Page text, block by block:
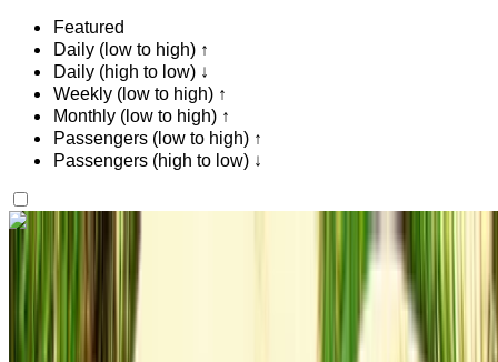
Featured
Daily (low to high) ↑
Daily (high to low) ↓
Weekly (low to high) ↑
Monthly (low to high) ↑
Passengers (low to high) ↑
Passengers (high to low) ↓
Like what you see?
Audi Q3 S Line 2023
Gray Coupe, 4 Seats, Sporty, Sleek Design, High-End
Interior